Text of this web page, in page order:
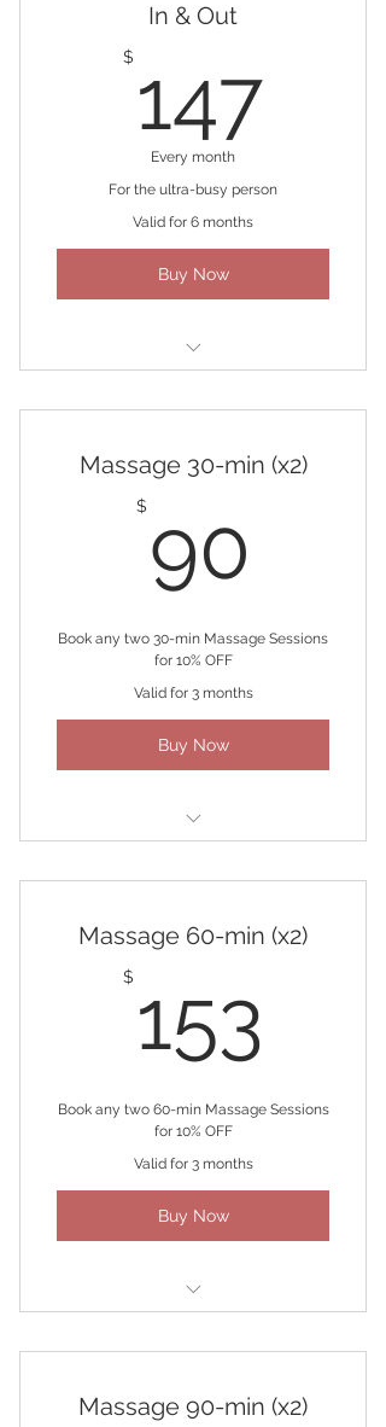
In & Out
$ 147
Every month
For the ultra-busy person
Valid for 6 months
Buy Now
Massage 30-min (x2)
$ 90
Book any two 30-min Massage Sessions
for 10% OFF
Valid for 3 months
Buy Now
Massage 60-min (x2)
$ 153
Book any two 60-min Massage Sessions
for 10% OFF
Valid for 3 months
Buy Now
Massage 90-min (x2)